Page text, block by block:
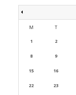
M T
1 2
8 9
15 16
22 23